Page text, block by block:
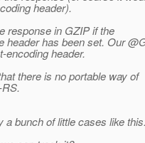
header).
response in GZIP if the
header has been set. Our
encoding header.
there is no portable way of
a bunch of little cases like